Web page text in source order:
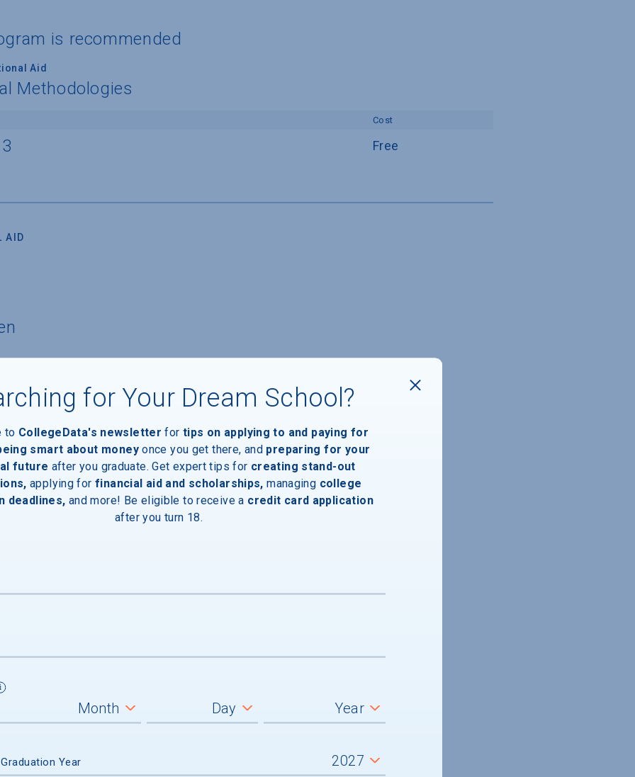
is recommended
Aid
Methodologies
Cost
Free
AID
with financial need
of aid recipients, average amount $46,737
of aid recipients, average amount $5,032
of aid recipients
had no financial need and received merit aid, average
for Your Dream School?
to CollegeData's newsletter for tips on applying to and paying for
smart about money once you get there, and preparing for your
future after you graduate. Get expert tips for creating stand-out
applying for financial aid and scholarships, managing college
deadlines, and more! Be eligible to receive a credit card application
after you turn 18.
Year